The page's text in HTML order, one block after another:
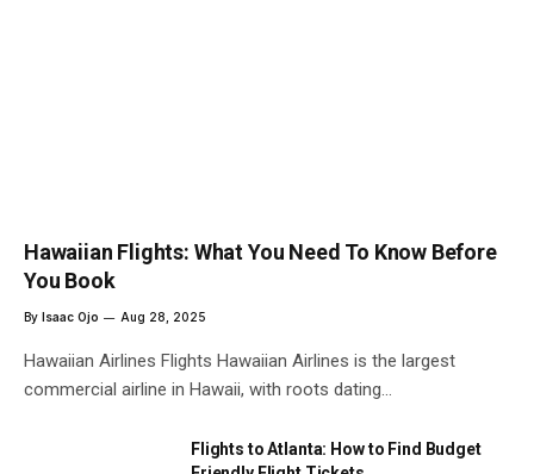
Hawaiian Flights: What You Need To Know Before
You Book
By Isaac Ojo Aug 28, 2025
Hawaiian Airlines Flights Hawaiian Airlines is the largest
commercial airline in Hawaii, with roots dating…
Flights to Atlanta: How to Find Budget